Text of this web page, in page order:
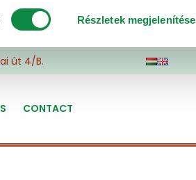
Részletek megjelenítése
út 4/B.
CONTACT